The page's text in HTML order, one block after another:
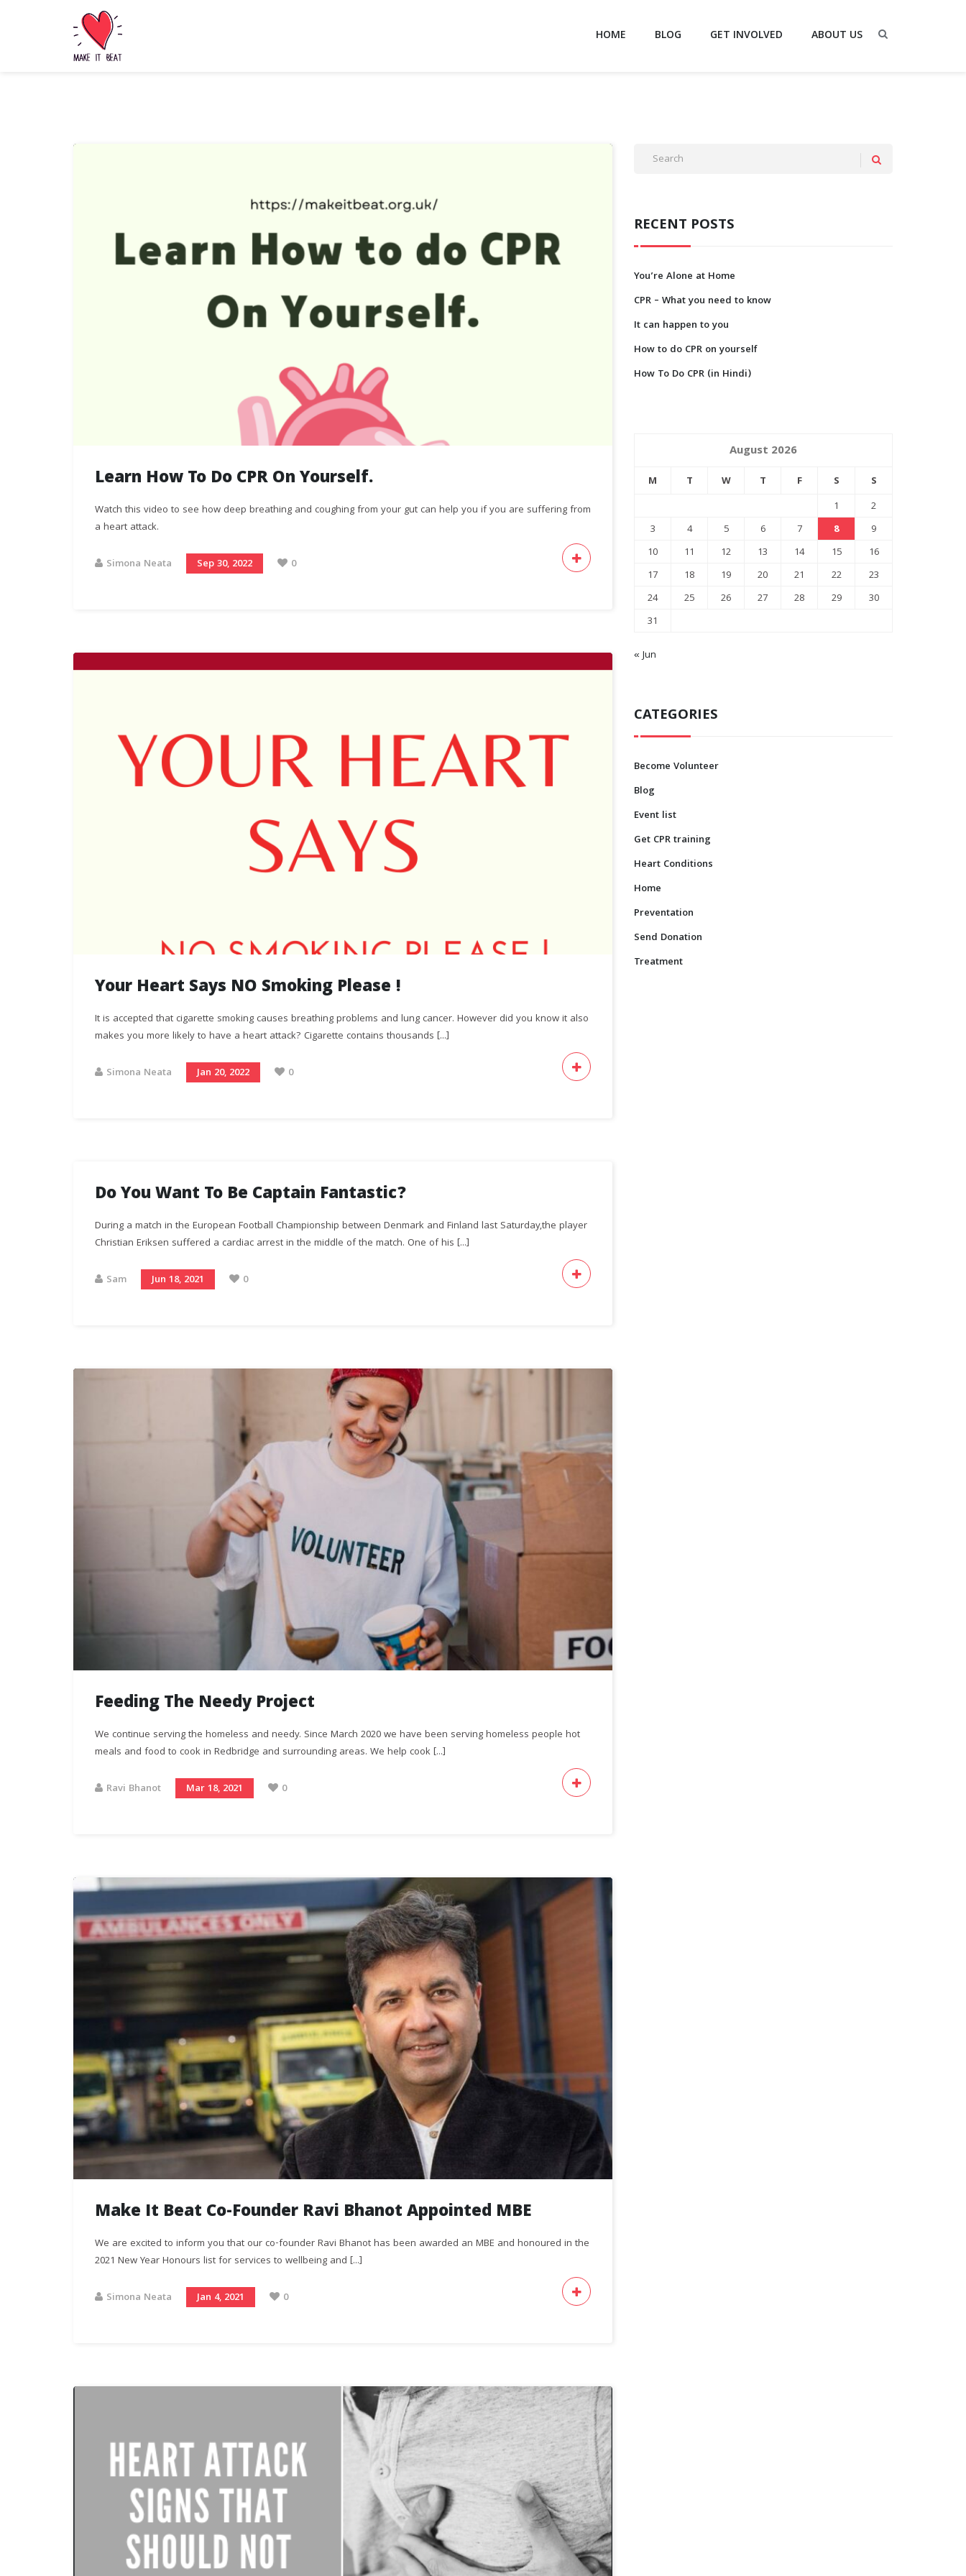
HOME BLOG GET INVOLVED ABOUT US
Learn How To Do CPR On Yourself.
Watch this video to see how deep breathing and coughing from your gut can help you if you are suffering from
a heart attack.
Simona Neata Sep 30, 2022 0
Your Heart Says NO Smoking Please !
It is accepted that cigarette smoking causes breathing problems and lung cancer. However did you know it also
makes you more likely to have a heart attack? Cigarette contains thousands [...]
Simona Neata Jan 20, 2022 0
Do You Want To Be Captain Fantastic?
During a match in the European Football Championship between Denmark and Finland last Saturday,the player
Christian Eriksen suffered a cardiac arrest in the middle of the match. One of his [...]
Sam Jun 18, 2021 0
Feeding The Needy Project
We continue serving the homeless and needy. Since March 2020 we have been serving homeless people hot
meals and food to cook in Redbridge and surrounding areas. We help cook [...]
Ravi Bhanot Mar 18, 2021 0
Make It Beat Co-Founder Ravi Bhanot Appointed MBE
We are excited to inform you that our co-founder Ravi Bhanot has been awarded an MBE and honoured in the
2021 New Year Honours list for services to wellbeing and [...]
Simona Neata Jan 4, 2021 0
RECENT POSTS
You’re Alone at Home
CPR – What you need to know
It can happen to you
How to do CPR on yourself
How To Do CPR (in Hindi)
August 2026
M T W T F S
S
1
2
3
4 5 6 7 8
9
10
11 12 13 14 15
16
17
18 19 20 21 22
23
24
25 26 27 28 29
30
31
« Jun
CATEGORIES
Become Volunteer
Blog
Event list
Get CPR training
Heart Conditions
Home
Preventation
Send Donation
Treatment